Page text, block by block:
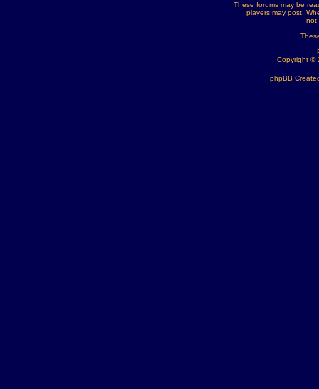
These forums may be
players may post.
not
Copyright ©
phpBB